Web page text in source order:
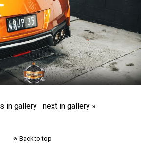
in gallery next in gallery »
Back to top